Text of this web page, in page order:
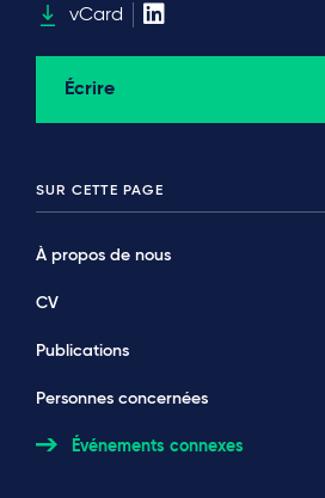
vCard
Écrire
SUR CETTE PAGE
À propos de nous
CV
Publications
Personnes concernées
Événements connexes